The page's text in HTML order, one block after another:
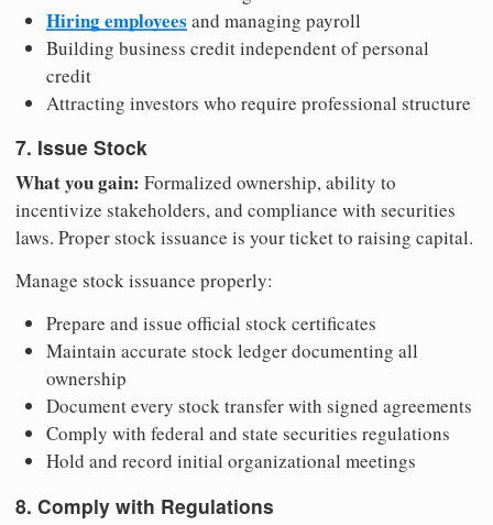
Hiring employees and managing payroll
Building business credit independent of personal
credit
Attracting investors who require professional structure
7. Issue Stock
What you gain: Formalized ownership, ability to
incentivize stakeholders, and compliance with securities
laws. Proper stock issuance is your ticket to raising capital.
Manage stock issuance properly:
Prepare and issue official stock certificates
Maintain accurate stock ledger documenting all
ownership
Document every stock transfer with signed agreements
Comply with federal and state securities regulations
Hold and record initial organizational meetings
8. Comply with Regulations